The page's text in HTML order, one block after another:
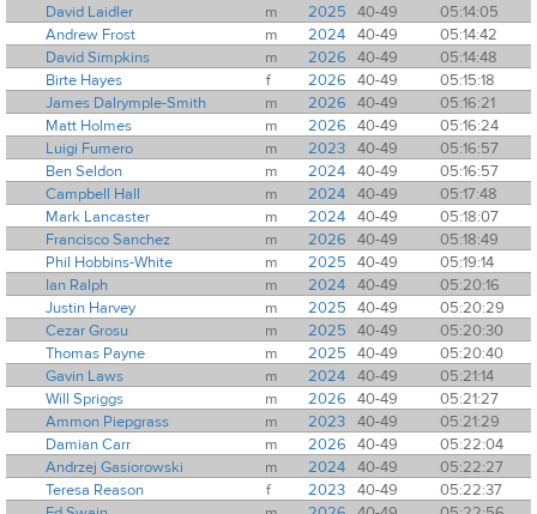
David Laidler
m 2025 40-49
05:14:05
Andrew Frost
m 2024 40-49
05:14:42
David Simpkins
m 2026 40-49
05:14:48
Birte Hayes
f 2026 40-49
05:15:18
James Dalrymple-Smith
m 2026 40-49
05:16:21
Matt Holmes
m 2026 40-49
05:16:24
Luigi Fumero
m 2023 40-49
05:16:57
Ben Seldon
m 2024 40-49
05:16:57
Campbell Hall
m 2024 40-49
05:17:48
Mark Lancaster
m 2024 40-49
05:18:07
Francisco Sanchez
m 2026 40-49
05:18:49
Phil Hobbins-White
m 2025 40-49
05:19:14
Ian Ralph
m 2024 40-49
05:20:16
Justin Harvey
m 2025 40-49
05:20:29
Cezar Grosu
m 2025 40-49
05:20:30
Thomas Payne
m 2025 40-49
05:20:40
Gavin Laws
m 2024 40-49
05:21:14
Will Spriggs
m 2026 40-49
05:21:27
Ammon Piepgrass
m 2023 40-49
05:21:29
Damian Carr
m 2026 40-49
05:22:04
Andrzej Gasiorowski
m 2024 40-49
05:22:27
Teresa Reason
f 2023 40-49
05:22:37